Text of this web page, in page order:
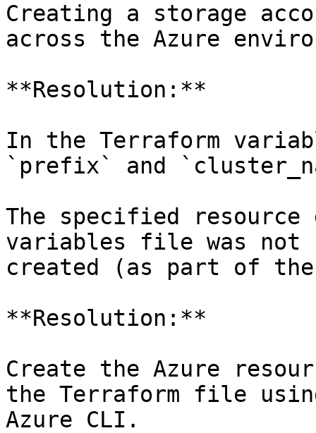
Creating a storage
across the Azure
**Resolution:**
In the Terraform
`prefix` and
The specified
variables file was not
created (as part of
**Resolution:**
Create the Azure
the Terraform file
Azure CLI.